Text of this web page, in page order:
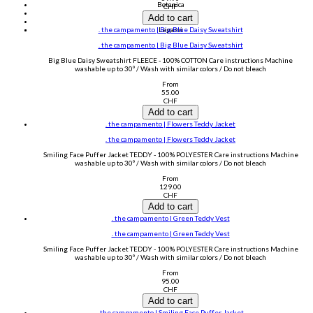
Botanica
no nasties kids
YOGITIER®
Legami
CHF
Add to cart
. the campamento | Big Blue Daisy Sweatshirt
. the campamento | Big Blue Daisy Sweatshirt
Big Blue Daisy Sweatshirt FLEECE - 100% COTTON Care instructions Machine
washable up to 30º / Wash with similar colors / Do not bleach
From
55.00
CHF
Add to cart
. the campamento | Flowers Teddy Jacket
. the campamento | Flowers Teddy Jacket
Smiling Face Puffer Jacket TEDDY - 100% POLYESTER Care instructions Machine
washable up to 30º / Wash with similar colors / Do not bleach
From
129.00
CHF
Add to cart
. the campamento | Green Teddy Vest
. the campamento | Green Teddy Vest
Smiling Face Puffer Jacket TEDDY - 100% POLYESTER Care instructions Machine
washable up to 30º / Wash with similar colors / Do not bleach
From
95.00
CHF
Add to cart